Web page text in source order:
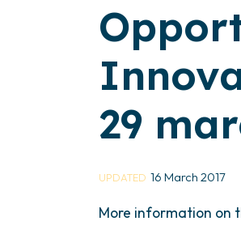
29
UPDATED 16 March 2017
More information on